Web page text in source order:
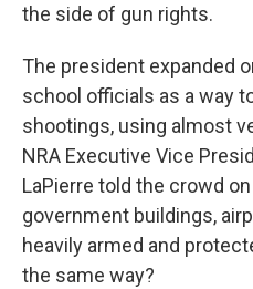
the side of gun rights.
The president expanded
school officials as a way
shootings, using almost
NRA Executive Vice
LaPierre told the crowd
government buildings,
heavily armed and
the same way?